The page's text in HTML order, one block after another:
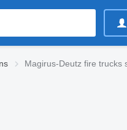
Magirus-Deutz fire trucks